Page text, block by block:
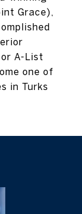
Grace),
A-List
one of
in Turks